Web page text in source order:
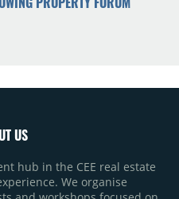
US
hub in the CEE real estate
We organise